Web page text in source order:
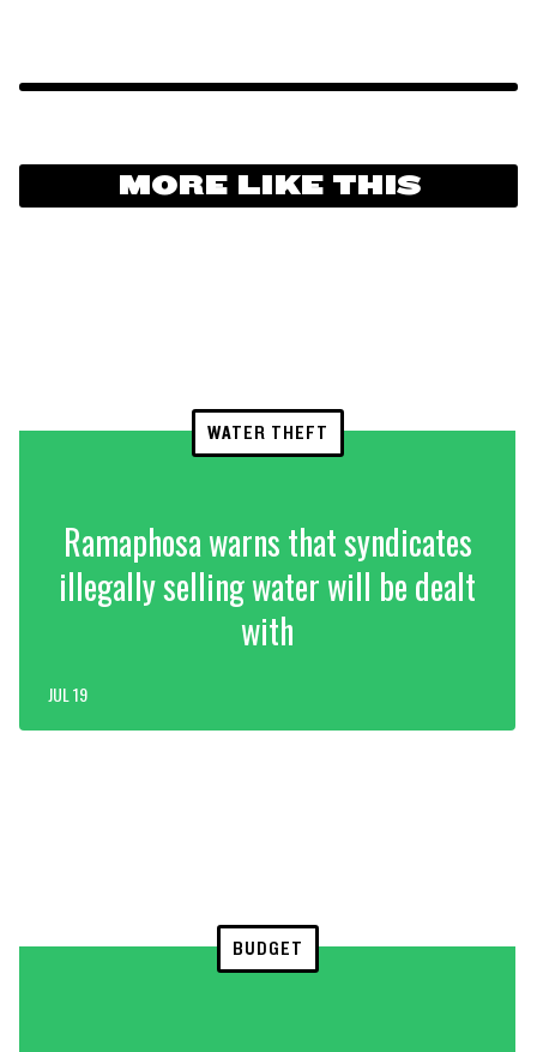
MORE LIKE THIS
WATER THEFT
Ramaphosa warns that syndicates
illegally selling water will be dealt
with
JUL 19
BUDGET